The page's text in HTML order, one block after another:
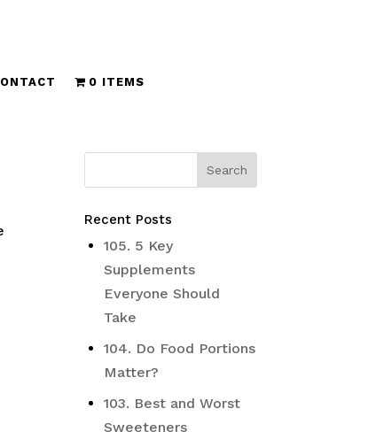
0 ITEMS
Recent Posts
105. 5 Key
Supplements
Everyone Should
Take
104. Do Food Portions
Matter?
103. Best and Worst
Sweeteners